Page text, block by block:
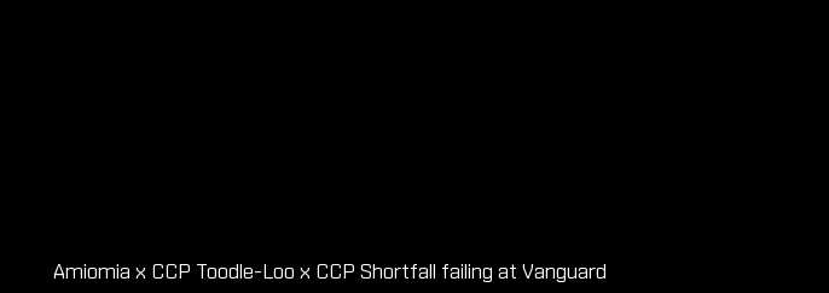
Amiomia x CCP Toodle-Loo x CCP Shortfall failing at Vanguard